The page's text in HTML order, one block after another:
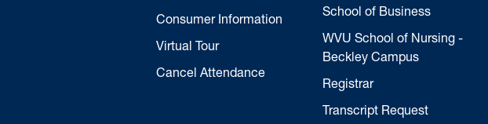
Consumer Information
Virtual Tour
Cancel Attendance
School of Business
WVU School of Nursing -
Beckley Campus
Registrar
Transcript Request